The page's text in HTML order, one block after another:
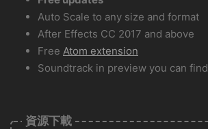
Auto Scale to any size and format
After Effects CC 2017 and above
Free Atom extension
Soundtrack in preview you can find
資源下載